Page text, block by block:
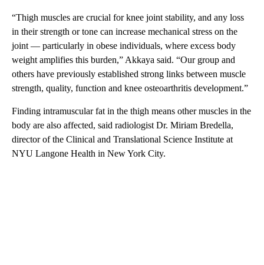
“Thigh muscles are crucial for knee joint stability, and any loss
in their strength or tone can increase mechanical stress on the
joint — particularly in obese individuals, where excess body
weight amplifies this burden,” Akkaya said. “Our group and
others have previously established strong links between muscle
strength, quality, function and knee osteoarthritis development.”
Finding intramuscular fat in the thigh means other muscles in the
body are also affected, said radiologist Dr. Miriam Bredella,
director of the Clinical and Translational Science Institute at
NYU Langone Health in New York City.